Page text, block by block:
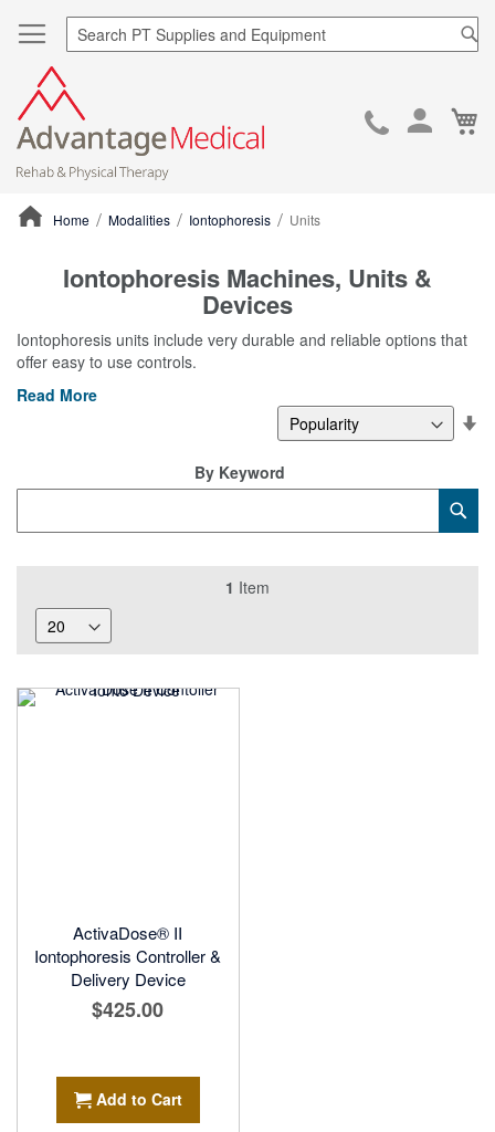
Skip
Home Modalities Iontophoresis Units
Iontophoresis Machines, Units &
Devices
Iontophoresis units include very durable and reliable options that
offer easy to use controls.
Read More
1 Item
ActivaDose® II
Iontophoresis Controller &
Delivery Device
$425.00
Add to Cart
By Keyword